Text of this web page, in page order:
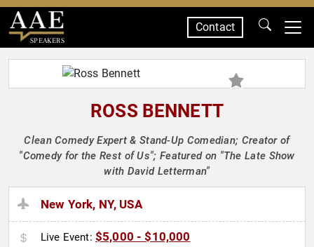
SPEAKERS
Contact
ROSS BENNETT
Clean Comedy Expert & Stand-Up Comedian; Creator of
"Comedy for the Rest of Us"; Featured on "The Late Show
with David Letterman"
New York, NY, USA
Live Event: $5,000 - $10,000